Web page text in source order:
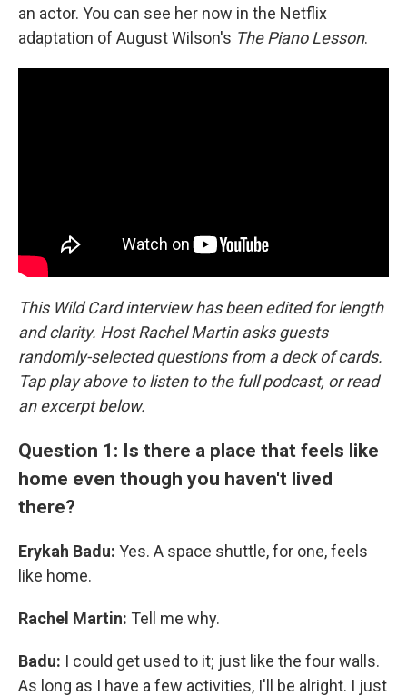
an actor. You can see her now in the Netflix
adaptation of August Wilson's The Piano Lesson.
This Wild Card interview has been edited for length
and clarity. Host Rachel Martin asks guests
randomly-selected questions from a deck of cards.
Tap play above to listen to the full podcast, or read
an excerpt below.
Question 1: Is there a place that feels like
home even though you haven't lived
there?
Erykah Badu: Yes. A space shuttle, for one, feels
like home.
Rachel Martin: Tell me why.
Badu: I could get used to it; just like the four walls.
As long as I have a few activities, I'll be alright. I just